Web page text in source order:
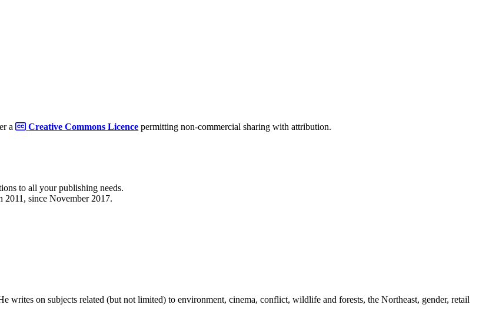
a Creative Commons Licence permitting non-commercial sharing with attribution.
to all your publishing needs.
2011, since November 2017.
writes on subjects related (but not limited) to environment, cinema, conflict, wildlife and forests, the Northeast, gender, retail